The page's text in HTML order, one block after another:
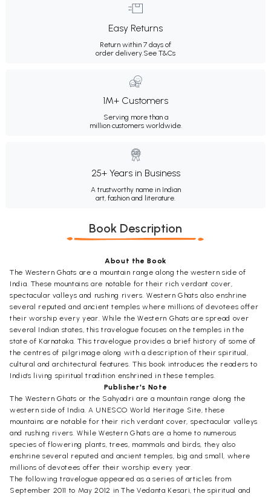
Easy Returns
Return within 7 days of
order delivery.See T&Cs
1M+ Customers
Serving more than a
million customers worldwide.
25+ Years in Business
A trustworthy name in Indian
art, fashion and literature.
Book Description
About the Book
The Western Ghats are a mountain range along the western side of
India. These mountains are notable for their rich verdant cover,
spectacular valleys and rushing rivers. Western Ghats also enshrine
several reputed and ancient temples where millions of devotees offer
their worship every year. While the Western Ghats are spread over
several Indian states, this travelogue focuses on the temples in the
state of Karnataka. This travelogue provides a brief history of some of
the centres of pilgrimage along with a description of their spiritual,
cultural and architectural features. This book introduces the readers to
India's living spiritual tradition enshrined in these temples.
Publisher's Note
The Western Ghats or the Sahyadri are a mountain range along the
western side of India. A UNESCO World Heritage Site, these
mountains are notable for their rich verdant cover, spectacular valleys
and rushing rivers. While Western Ghats are a home to numerous
species of flowering plants, trees, mammals and birds, they also
enshrine several reputed and ancient temples, big and small, where
millions of devotees offer their worship every year.
The following travelogue appeared as a series of articles from
September 2011 to May 2012 in The Vedanta Kesari, the spiritual and